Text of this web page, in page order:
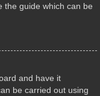
the guide which can be
and have it
be carried out using